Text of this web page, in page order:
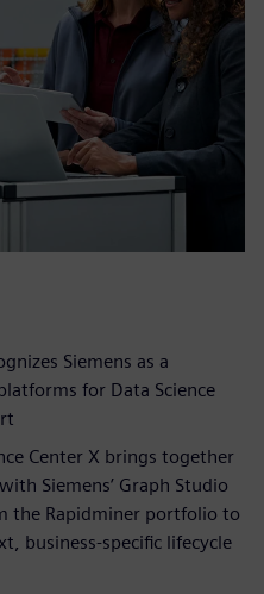
Siemens as a
for Data Science
Center X brings together
Siemens’ Graph Studio
the Rapidminer portfolio to
business-specific lifecycle